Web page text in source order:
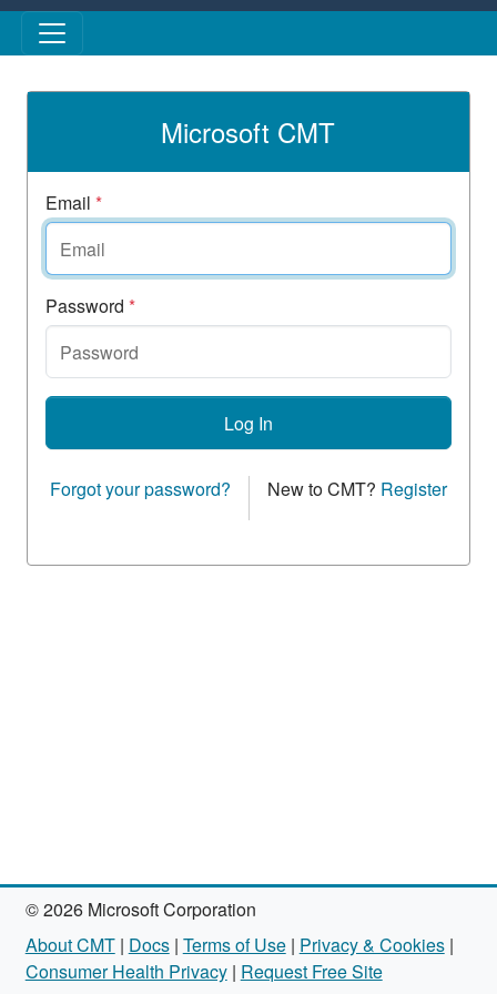
Skip to main content
Microsoft CMT
Email *
Password *
Log In
Forgot your password? New to CMT? Register
© 2026 Microsoft Corporation
About CMT| Docs| Terms of Use| Privacy & Cookies|
Consumer Health Privacy| Request Free Site